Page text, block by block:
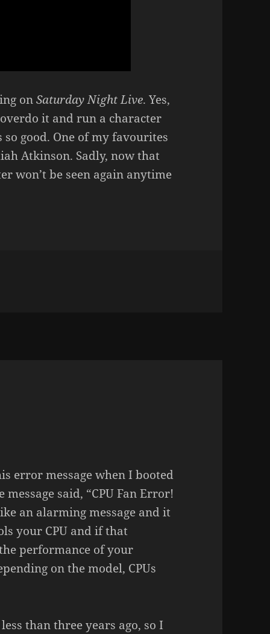
onSaturday Night Live. Yes,
it and run a character
good. One of my favourites
Atkinson. Sadly, now that
won’t be seen again anytime
error message when I booted
said, “CPU Fan Error!
an alarming message and it
your CPU and if that
performance of your
on the model, CPUs
than three years ago, so I